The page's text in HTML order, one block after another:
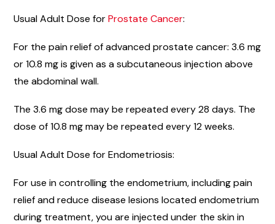
Usual Adult Dose forProstate Cancer:
For the pain relief of advanced prostate cancer: 3.6 mg
or 10.8 mg is given as a subcutaneous injection above
the abdominal wall.
The 3.6 mg dose may be repeated every 28 days. The
dose of 10.8 mg may be repeated every 12 weeks.
Usual Adult Dose for Endometriosis:
For use in controlling the endometrium, including pain
relief and reduce disease lesions located endometrium
during treatment, you are injected under the skin in